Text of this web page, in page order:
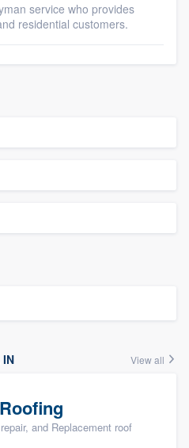
service who provides
residential customers.
View all
and Replacement roof